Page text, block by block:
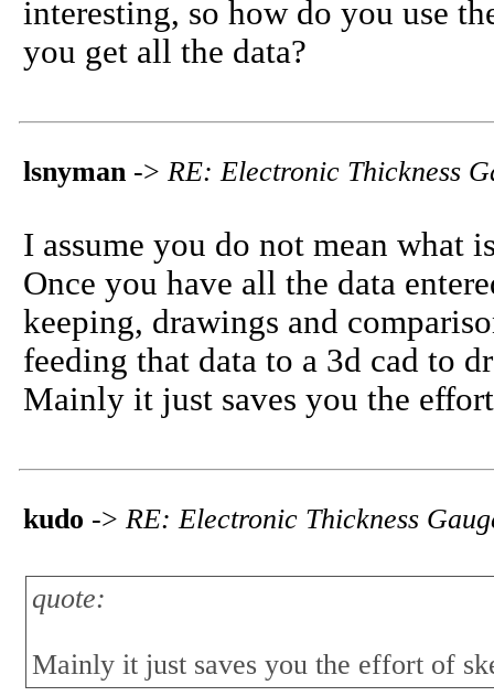
interesting, so how do you use
you get all the data?
lsnyman -> RE: Electronic Thickness
I assume you do not mean what
Once you have all the data
keeping, drawings and
feeding that data to a 3d cad to
Mainly it just saves you the
kudo -> RE: Electronic Thickness
quote:
Mainly it just saves you the effort of